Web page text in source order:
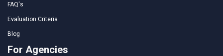
FAQ's
Evaluation Criteria
Blog
For Agencies